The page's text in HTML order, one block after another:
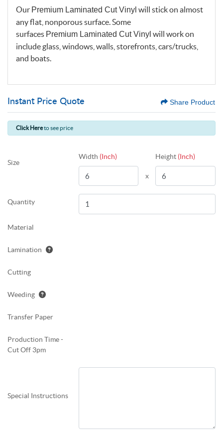
Our Premium Laminated Cut Vinyl will stick on almost
any flat, nonporous surface. Some
surfaces Premium Laminated Cut Vinyl will work on
include glass, windows, walls, storefronts, cars/trucks,
and boats.
Instant Price Quote Share Product
Click Hereto see price
Size
Width (Inch) Height (Inch)
x
Quantity
Material
Lamination
Cutting
Weeding
Transfer Paper
Production Time -
Cut Off 3pm
Special Instructions